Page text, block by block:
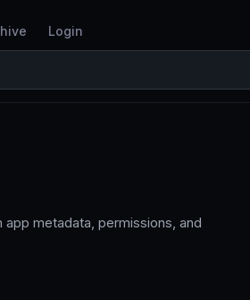
Login
metadata, permissions, and